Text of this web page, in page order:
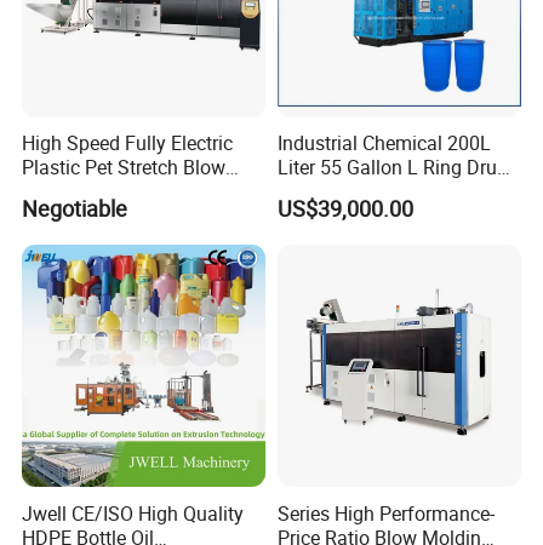
Our Advantages
High Speed Fully Electric
Plastic Pet Stretch Blow
Negotiable
Industrial Chemical 200L
Liter 55 Gallon L Ring Drum
Making Machinery Blue
Plastic 200 Litre HDPE
US$39,000.00
Jwell CE/ISO High Quality
HDPE Bottle Oil
Series High Performance-
Price Ratio Blow Moldin